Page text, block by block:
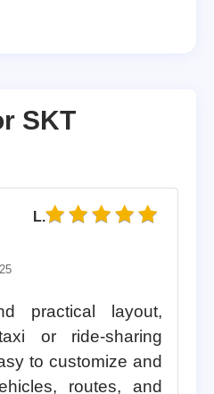
SKT
L.
practical layout,
or ride-sharing
to customize and
routes, and